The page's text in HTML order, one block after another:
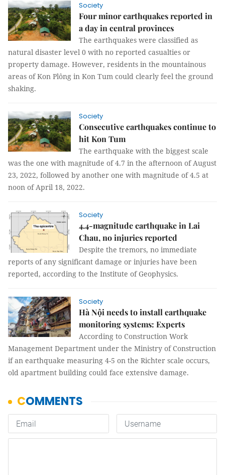
Society
Four minor earthquakes reported in
a day in central provinces
The earthquakes were classified as
natural disaster level 0 with no reported casualties or
property damage. However, residents in the mountainous
areas of Kon Plông in Kon Tum could clearly feel the ground
shaking.
Society
Consecutive earthquakes continue to
hit Kon Tum
The earthquake with the biggest scale
was the one with magnitude of 4.7 in the afternoon of August
23, 2022, followed by another one with magnitude of 4.5 at
noon of April 18, 2022.
Society
4.4-magnitude earthquake in Lai
Chau, no injuries reported
Despite the tremors, no immediate
reports of any significant damage or injuries have been
reported, according to the Institute of Geophysics.
Society
Hà Nội needs to install earthquake
monitoring systems: Experts
According to Construction Work
Management Department under the Ministry of Construction
if an earthquake measuring 4-5 on the Richter scale occurs,
old apartment building could face extensive damage.